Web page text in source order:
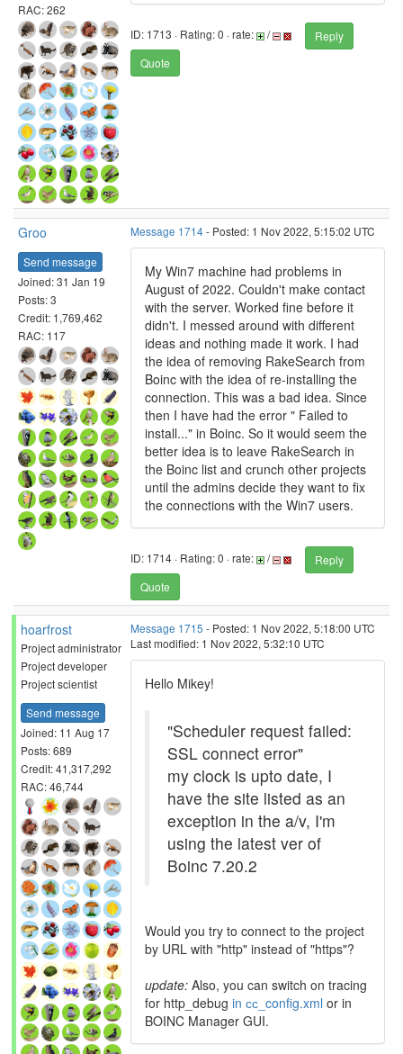
RAC: 262
ID: 1713 · Rating: 0 · rate: /
Reply
Quote
Groo
Send message
Joined: 31 Jan 19
Posts: 3
Credit: 1,769,462
RAC: 117
Message 1714- Posted: 1 Nov 2022, 5:15:02 UTC
My Win7 machine had problems in
August of 2022. Couldn't make contact
with the server. Worked fine before it
didn't. I messed around with different
ideas and nothing made it work. I had
the idea of removing RakeSearch from
Boinc with the idea of re-installing the
connection. This was a bad idea. Since
then I have had the error " Failed to
install..." in Boinc. So it would seem the
better idea is to leave RakeSearch in
the Boinc list and crunch other projects
until the admins decide they want to fix
the connections with the Win7 users.
ID: 1714 · Rating: 0 · rate: /
Reply
Quote
hoarfrost
Project administrator
Project developer
Project scientist
Send message
Joined: 11 Aug 17
Posts: 689
Credit: 41,317,292
RAC: 46,744
Message 1715 - Posted: 1 Nov 2022, 5:18:00 UTC
Last modified: 1 Nov 2022, 5:32:10 UTC
Hello Mikey!
"Scheduler request failed:
SSL connect error"
my clock is upto date, I
have the site listed as an
exception in the a/v, I'm
using the latest ver of
Boinc 7.20.2
Would you try to connect to the project
by URL with "http" instead of "https"?
update: Also, you can switch on tracing
for http_debug in сс_config.xml or in
BOINC Manager GUI.